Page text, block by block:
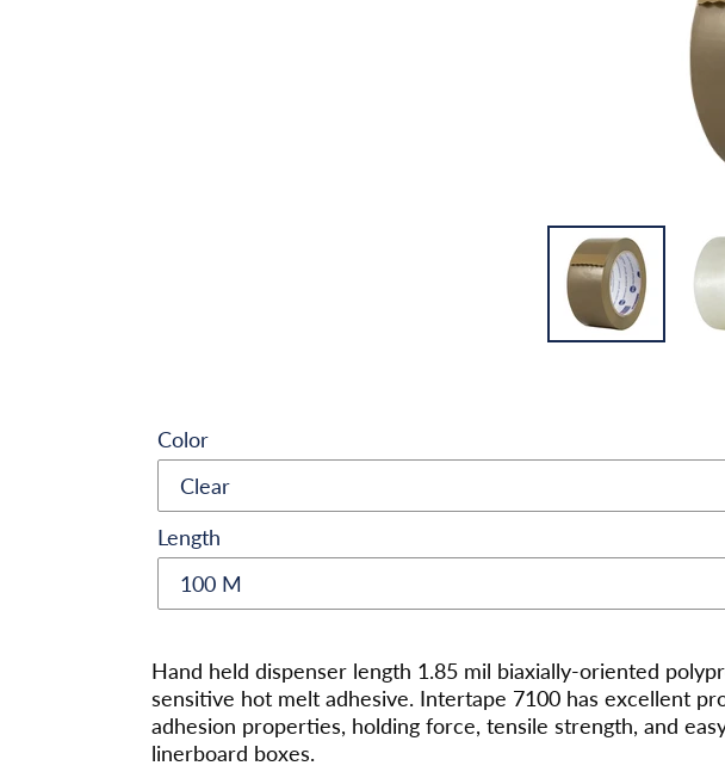
Color
Length
产
添
加
Hand held dispenser length 1.85 mil biaxially-oriented
sensitive hot melt adhesive. Intertape 7100 has excellent
adhesion properties, holding force, tensile strength, and
linerboard boxes.